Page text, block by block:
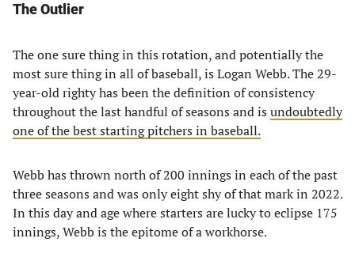
The Outlier
The one sure thing in this rotation, and potentially the
most sure thing in all of baseball, is Logan Webb. The 29-
year-old righty has been the definition of consistency
throughout the last handful of seasons and is undoubtedly
one of the best starting pitchers in baseball.
Webb has thrown north of 200 innings in each of the past
three seasons and was only eight shy of that mark in 2022.
In this day and age where starters are lucky to eclipse 175
innings, Webb is the epitome of a workhorse.